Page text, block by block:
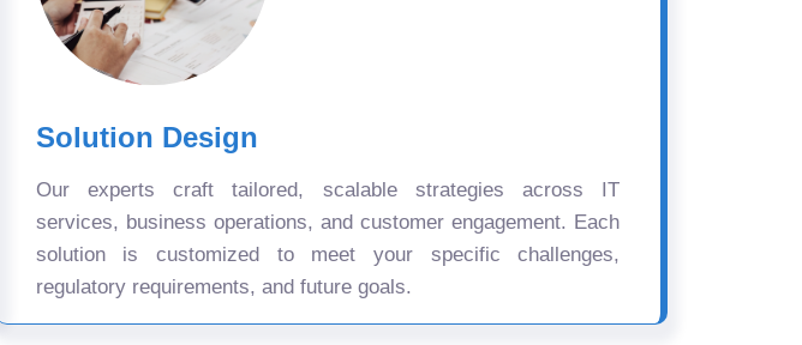
Solution Design
Our experts craft tailored, scalable strategies across IT
services, business operations, and customer engagement. Each
solution is customized to meet your specific challenges,
regulatory requirements, and future goals.